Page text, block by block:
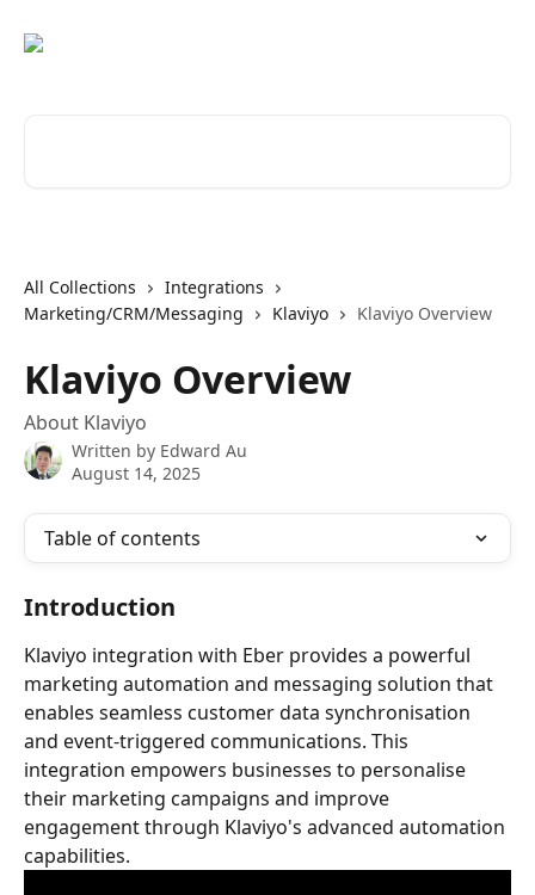
All Collections
Integrations
Marketing/CRM/Messaging
Klaviyo Klaviyo Overview
Klaviyo Overview
About Klaviyo
Written by Edward Au
August 14, 2025
Table of contents
Introduction
Klaviyo integration with Eber provides a powerful
marketing automation and messaging solution that
enables seamless customer data synchronisation
and event-triggered communications. This
integration empowers businesses to personalise
their marketing campaigns and improve
engagement through Klaviyo's advanced automation
capabilities.